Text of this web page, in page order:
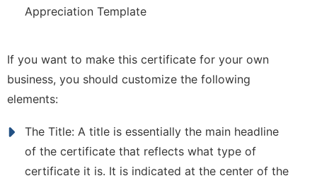
Appreciation Template
If you want to make this certificate for your own
business, you should customize the following
elements:
The Title: A title is essentially the main headline
of the certificate that reflects what type of
certificate it is. It is indicated at the center of the